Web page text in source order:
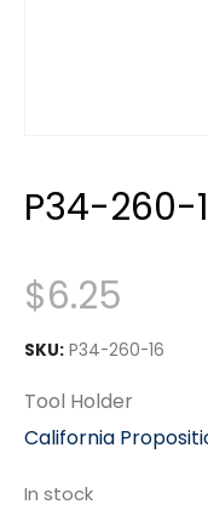
P34-260-
$6.25
SKU: P34-260-16
Tool Holder
California
In stock